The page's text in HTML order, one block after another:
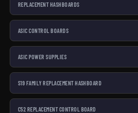
REPLACEMENT HASHBOARDS
ASIC CONTROL BOARDS
ASIC POWER SUPPLIES
S19 FAMILY REPLACEMENT HASHBOARD
C52 REPLACEMENT CONTROL BOARD